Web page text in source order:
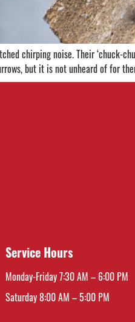
chirping noise. Their ‘chuck-
but it is not unheard of for
Service Hours
Monday-Friday 7:30 AM – 6:00 PM
Saturday 8:00 AM – 5:00 PM